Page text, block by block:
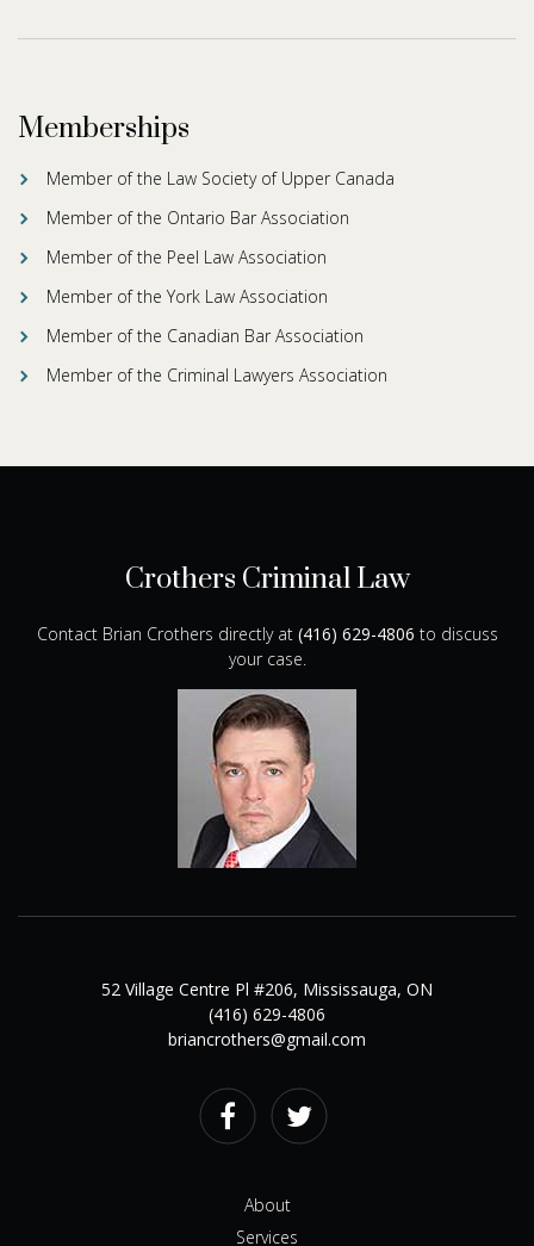
Memberships
Member of the Law Society of Upper Canada
Member of the Ontario Bar Association
Member of the Peel Law Association
Member of the York Law Association
Member of the Canadian Bar Association
Member of the Criminal Lawyers Association
Crothers Criminal Law
Contact Brian Crothers directly at (416) 629-4806 to discuss
your case.
52 Village Centre Pl #206, Mississauga, ON
(416) 629-4806
briancrothers@gmail.com
FacebookTwitter
About
Services